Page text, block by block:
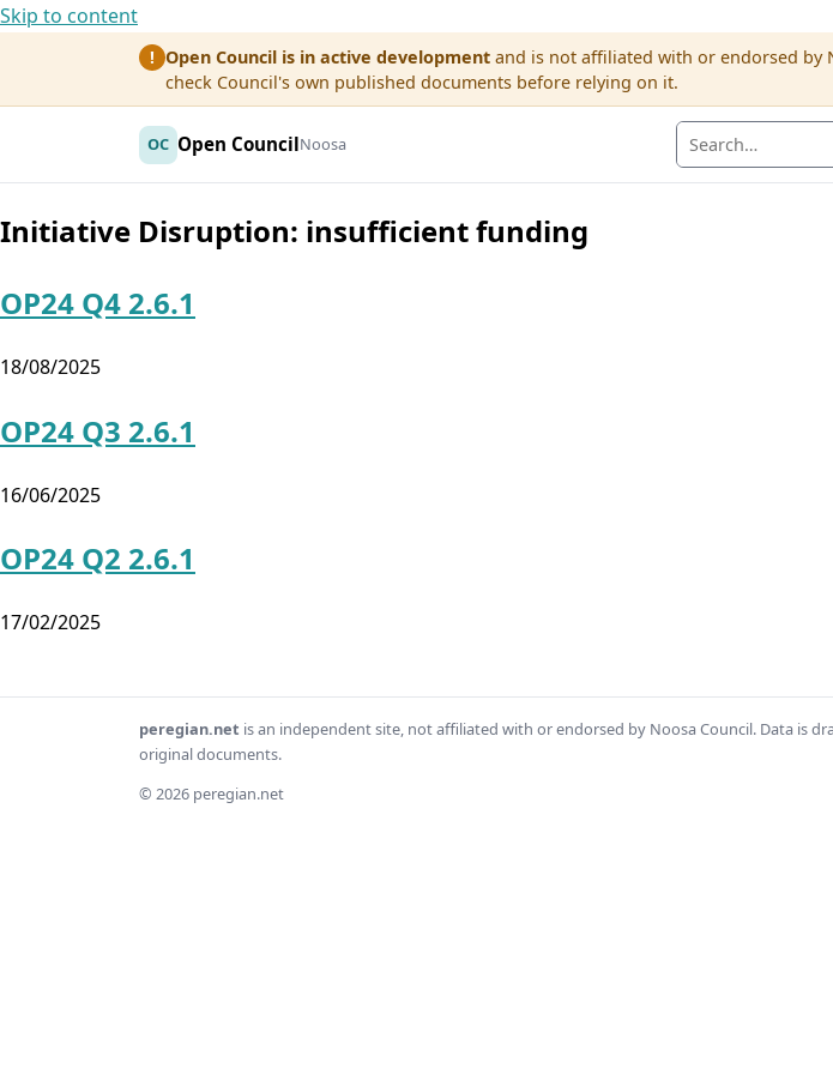
Skip to content
! Open Council is in active development and is not affiliated with or endorsed by
check Council's own published documents before relying on it.
OC Open CouncilNoosa
Initiative Disruption: insufficient funding
OP24 Q4 2.6.1
18/08/2025
OP24 Q3 2.6.1
16/06/2025
OP24 Q2 2.6.1
17/02/2025
peregian.net is an independent site, not affiliated with or endorsed by Noosa Council. Data is
original documents.
© 2026 peregian.net